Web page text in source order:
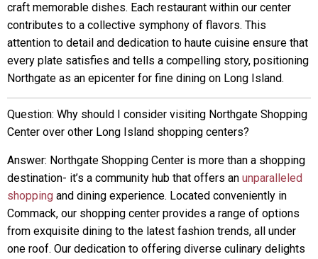
craft memorable dishes. Each restaurant within our center
contributes to a collective symphony of flavors. This
attention to detail and dedication to haute cuisine ensure that
every plate satisfies and tells a compelling story, positioning
Northgate as an epicenter for fine dining on Long Island.
Question: Why should I consider visiting Northgate Shopping
Center over other Long Island shopping centers?
Answer: Northgate Shopping Center is more than a shopping
destination- it’s a community hub that offers an unparalleled
shopping and dining experience. Located conveniently in
Commack, our shopping center provides a range of options
from exquisite dining to the latest fashion trends, all under
one roof. Our dedication to offering diverse culinary delights